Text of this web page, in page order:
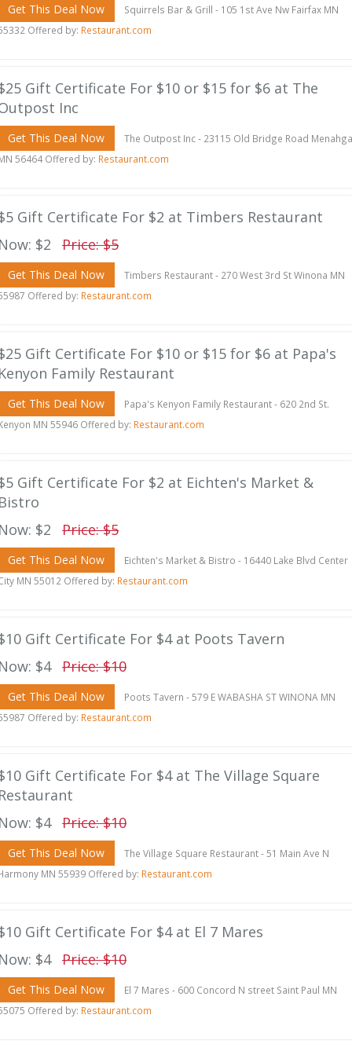
Get This Deal Now
Squirrels Bar & Grill - 105 1st Ave Nw Fairfax MN
Offered by: Restaurant.com
Gift Certificate For $10 or $15 for $6 at The
Inc
Get This Deal Now
The Outpost Inc - 23115 Old Bridge Road Menahga
56464 Offered by: Restaurant.com
Gift Certificate For $2 at Timbers Restaurant
$2
Price: $5
Get This Deal Now
Timbers Restaurant - 270 West 3rd St Winona MN
Offered by: Restaurant.com
Gift Certificate For $10 or $15 for $6 at Papa's
Family Restaurant
Get This Deal Now
Papa's Kenyon Family Restaurant - 620 2nd St.
MN 55946 Offered by: Restaurant.com
Gift Certificate For $2 at Eichten's Market &
$2
Price: $5
Get This Deal Now
Eichten's Market & Bistro - 16440 Lake Blvd Center
MN 55012 Offered by: Restaurant.com
Gift Certificate For $4 at Poots Tavern
$4 Price: $10
Get This Deal Now
Poots Tavern - 579 E WABASHA ST WINONA MN
Offered by: Restaurant.com
Gift Certificate For $4 at The Village Square
$4 Price: $10
Get This Deal Now
The Village Square Restaurant - 51 Main Ave N
MN 55939 Offered by: Restaurant.com
Gift Certificate For $4 at El 7 Mares
$4 Price: $10
Get This Deal Now
El 7 Mares - 600 Concord N street Saint Paul MN
Offered by: Restaurant.com